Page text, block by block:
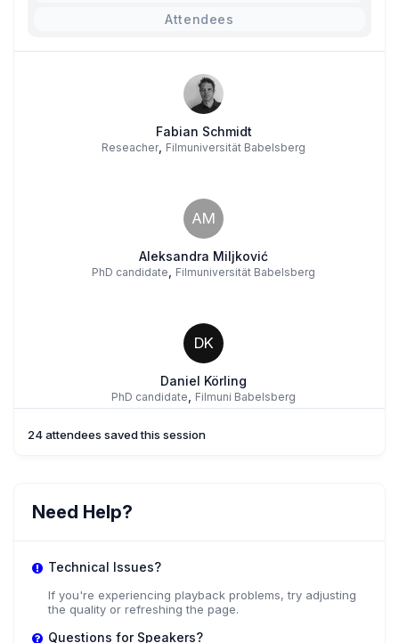
Attendees
Fabian Schmidt
Reseacher, Filmuniversität Babelsberg
AM
Aleksandra Miljković
PhD candidate Filmuniversität Babelsberg
DK
Daniel Körling
PhD candidate Filmuni Babelsberg
24 attendees saved this session
Need Help?
Technical Issues?
If you're experiencing playback problems, try adjusting
the quality or refreshing the page.
Questions for Speakers?